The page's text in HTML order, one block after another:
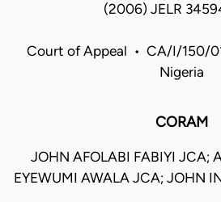
(2006) JELR
Court of Appeal • CA/I/150/
Nigeria
CORAM
JOHN AFOLABI FABIYI JCA;
EYEWUMI AWALA JCA; JOHN